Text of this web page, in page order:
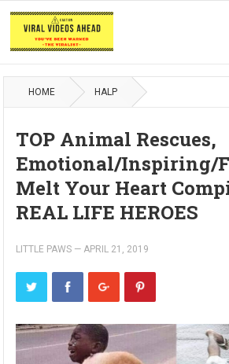
HOME HALP
TOP Animal Rescues,
Emotional/Inspiring/
Melt Your Heart
REAL LIFE HEROES
LITTLE PAWS — APRIL 21, 2019